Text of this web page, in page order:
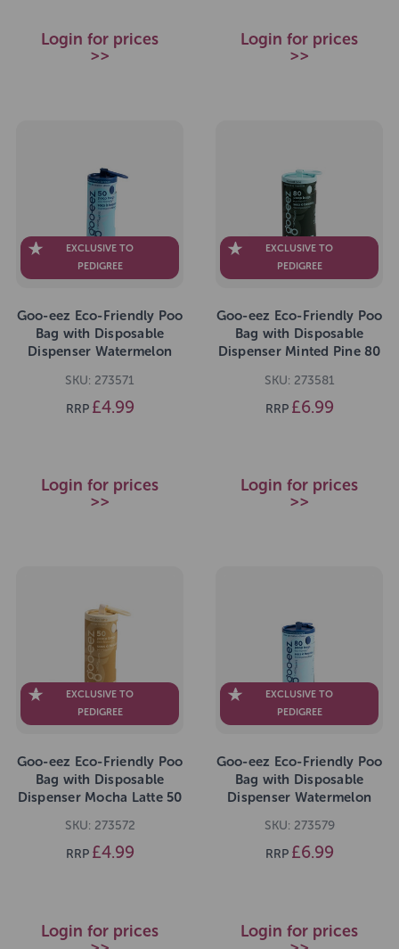
Login for prices
>>
Login for prices
>>
EXCLUSIVE TO
PEDIGREE
Goo-eez Eco-Friendly Poo
Bag with Disposable
Dispenser Watermelon
SKU: 273571
RRP £4.99
Login for prices
>>
EXCLUSIVE TO
PEDIGREE
Goo-eez Eco-Friendly Poo
Bag with Disposable
Dispenser Minted Pine 80
SKU: 273581
RRP £6.99
Login for prices
>>
EXCLUSIVE TO
PEDIGREE
Goo-eez Eco-Friendly Poo
Bag with Disposable
Dispenser Mocha Latte 50
SKU: 273572
RRP £4.99
Login for prices
EXCLUSIVE TO
PEDIGREE
Goo-eez Eco-Friendly Poo
Bag with Disposable
Dispenser Watermelon
SKU: 273579
RRP £6.99
Login for prices